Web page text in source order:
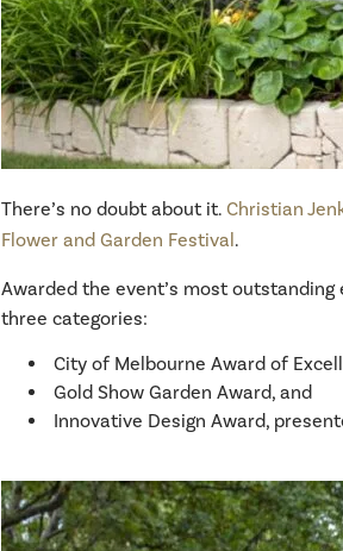
There’s no doubt about it. Christian
Flower and Garden Festival .
Awarded the event’s most
three categories:
City of Melbourne Award of
Gold Show Garden Award, and
Innovative Design Award,